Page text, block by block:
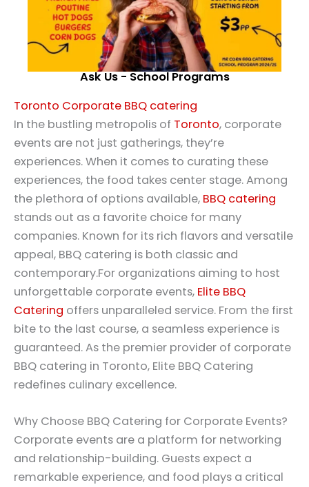
Ask Us - School Programs
Toronto Corporate BBQ catering
In the bustling metropolis of Toronto, corporate
events are not just gatherings, they’re
experiences. When it comes to curating these
experiences, the food takes center stage. Among
the plethora of options available, BBQ catering
stands out as a favorite choice for many
companies. Known for its rich flavors and versatile
appeal, BBQ catering is both classic and
contemporary.For organizations aiming to host
unforgettable corporate events, Elite BBQ
Catering offers unparalleled service. From the first
bite to the last course, a seamless experience is
guaranteed. As the premier provider of corporate
BBQ catering in Toronto, Elite BBQ Catering
redefines culinary excellence.
Why Choose BBQ Catering for Corporate Events?
Corporate events are a platform for networking
and relationship-building. Guests expect a
remarkable experience, and food plays a critical